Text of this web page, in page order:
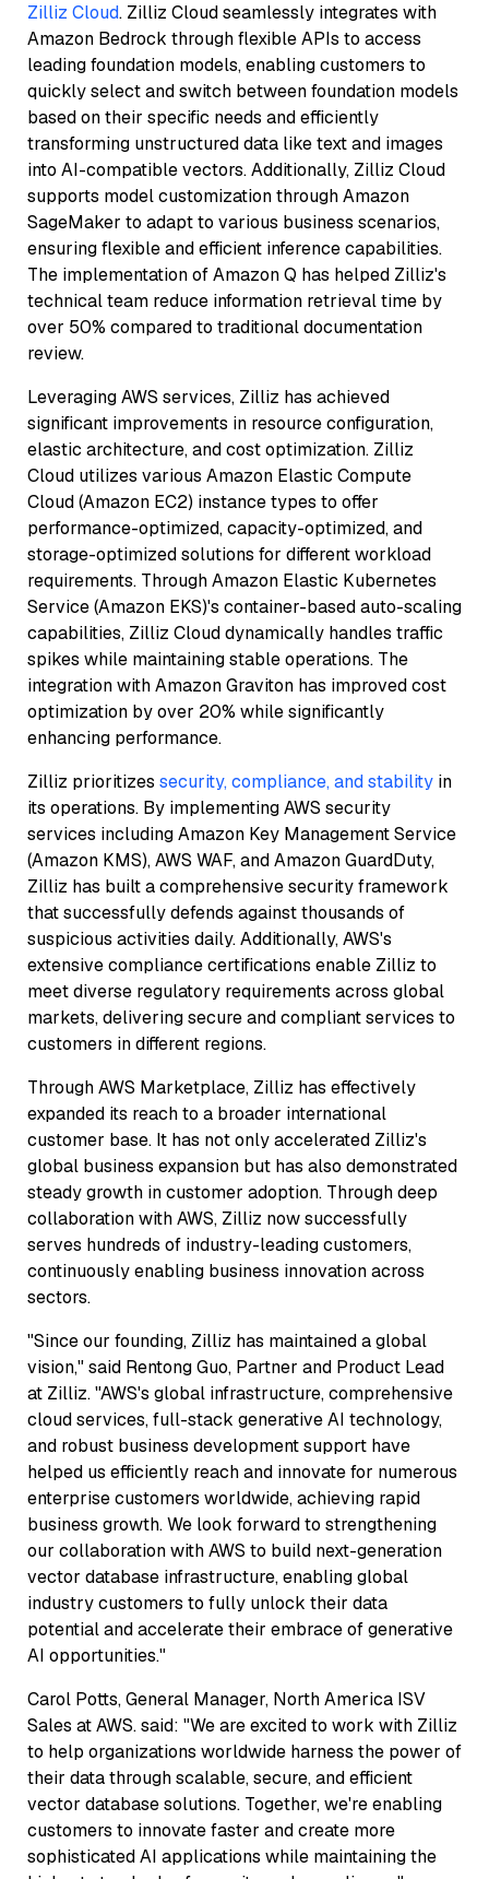
Zilliz Cloud. Zilliz Cloud seamlessly integrates with
Amazon Bedrock through flexible APIs to access
leading foundation models, enabling customers to
quickly select and switch between foundation models
based on their specific needs and efficiently
transforming unstructured data like text and images
into AI-compatible vectors. Additionally, Zilliz Cloud
supports model customization through Amazon
SageMaker to adapt to various business scenarios,
ensuring flexible and efficient inference capabilities.
The implementation of Amazon Q has helped Zilliz's
technical team reduce information retrieval time by
over 50% compared to traditional documentation
review.
Leveraging AWS services, Zilliz has achieved
significant improvements in resource configuration,
elastic architecture, and cost optimization. Zilliz
Cloud utilizes various Amazon Elastic Compute
Cloud (Amazon EC2) instance types to offer
performance-optimized, capacity-optimized, and
storage-optimized solutions for different workload
requirements. Through Amazon Elastic Kubernetes
Service (Amazon EKS)'s container-based auto-scaling
capabilities, Zilliz Cloud dynamically handles traffic
spikes while maintaining stable operations. The
integration with Amazon Graviton has improved cost
optimization by over 20% while significantly
enhancing performance.
Zilliz prioritizes security, compliance, and stability in
its operations. By implementing AWS security
services including Amazon Key Management Service
(Amazon KMS), AWS WAF, and Amazon GuardDuty,
Zilliz has built a comprehensive security framework
that successfully defends against thousands of
suspicious activities daily. Additionally, AWS's
extensive compliance certifications enable Zilliz to
meet diverse regulatory requirements across global
markets, delivering secure and compliant services to
customers in different regions.
Through AWS Marketplace, Zilliz has effectively
expanded its reach to a broader international
customer base. It has not only accelerated Zilliz's
global business expansion but has also demonstrated
steady growth in customer adoption. Through deep
collaboration with AWS, Zilliz now successfully
serves hundreds of industry-leading customers,
continuously enabling business innovation across
sectors.
"Since our founding, Zilliz has maintained a global
vision," said Rentong Guo, Partner and Product Lead
at Zilliz. "AWS's global infrastructure, comprehensive
cloud services, full-stack generative AI technology,
and robust business development support have
helped us efficiently reach and innovate for numerous
enterprise customers worldwide, achieving rapid
business growth. We look forward to strengthening
our collaboration with AWS to build next-generation
vector database infrastructure, enabling global
industry customers to fully unlock their data
potential and accelerate their embrace of generative
AI opportunities."
Carol Potts, General Manager, North America ISV
Sales at AWS. said: "We are excited to work with Zilliz
to help organizations worldwide harness the power of
their data through scalable, secure, and efficient
vector database solutions. Together, we're enabling
customers to innovate faster and create more
sophisticated AI applications while maintaining the